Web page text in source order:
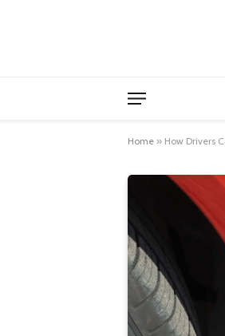
Home » How Drivers